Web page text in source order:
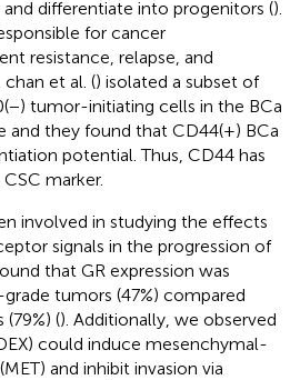
differentiate into progenitors ().
for cancer
resistance, relapse, and
chan et al. () isolated a subset of
tumor-initiating cells in the BCa
and they found that CD44(+) BCa
potential. Thus, CD44 has
marker.
involved in studying the effects
signals in the progression of
that GR expression was
tumors (47%) compared
(). Additionally, we observed
could induce mesenchymal-
and inhibit invasion via